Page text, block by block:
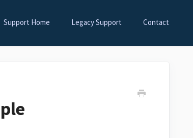
Support Home Legacy Support Contact